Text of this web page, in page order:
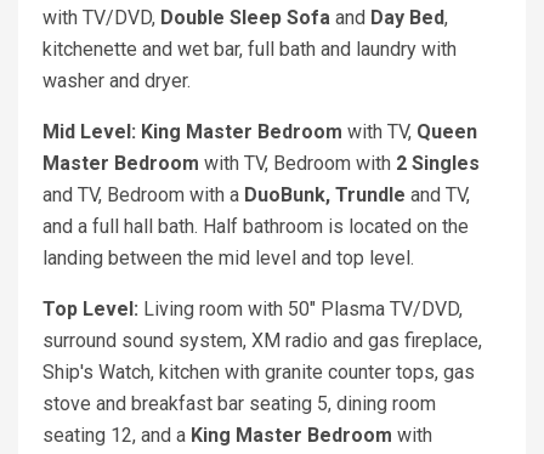
with TV/DVD, Double Sleep Sofa and Day Bed,
kitchenette and wet bar, full bath and laundry with
washer and dryer.
Mid Level: King Master Bedroom with TV, Queen
Master Bedroom with TV, Bedroom with 2 Singles
and TV, Bedroom with a DuoBunk, Trundle and TV,
and a full hall bath. Half bathroom is located on the
landing between the mid level and top level.
Top Level: Living room with 50" Plasma TV/DVD,
surround sound system, XM radio and gas fireplace,
Ship's Watch, kitchen with granite counter tops, gas
stove and breakfast bar seating 5, dining room
seating 12, and a King Master Bedroom with